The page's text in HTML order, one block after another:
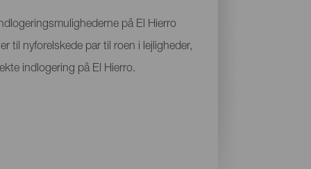
på El Hierro
til nyforelskede par til roen i lejligheder,
indlogering på El Hierro.